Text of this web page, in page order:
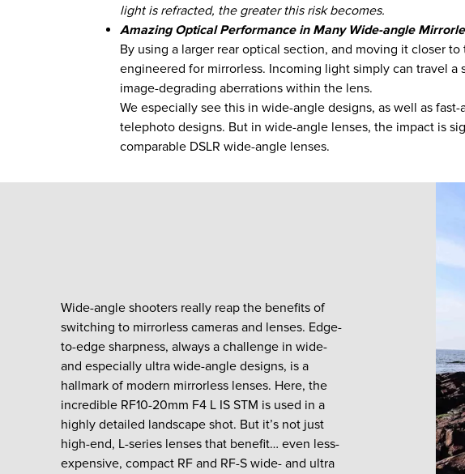
light is refracted, the greater this risk becomes.
Amazing Optical Performance in Many Wide-angle
By using a larger rear optical section, and moving it closer
engineered for mirrorless. Incoming light simply can travel
image-degrading aberrations within the lens.
We especially see this in wide-angle designs, as well as
telephoto designs. But in wide-angle lenses, the impact is
comparable DSLR wide-angle lenses.
Wide-angle shooters really reap the benefits of
switching to mirrorless cameras and lenses. Edge-
to-edge sharpness, always a challenge in wide-
and especially ultra wide-angle designs, is a
hallmark of modern mirrorless lenses. Here, the
incredible RF10-20mm F4 L IS STM is used in a
highly detailed landscape shot. But it’s not just
high-end, L-series lenses that benefit… even less-
expensive, compact RF and RF-S wide- and ultra